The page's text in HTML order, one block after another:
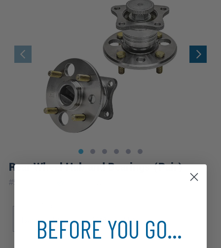
Rear Wheel Hub and Bearings (Pair)
#512019x2
Base
LSi
4-Wheel ABS
BEFORE YOU GO...